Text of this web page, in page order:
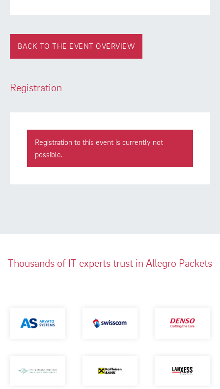
BACK TO THE EVENT OVERVIEW
Registration
Registration to this event is currently not
possible.
Thousands of IT experts trust in Allegro Packets